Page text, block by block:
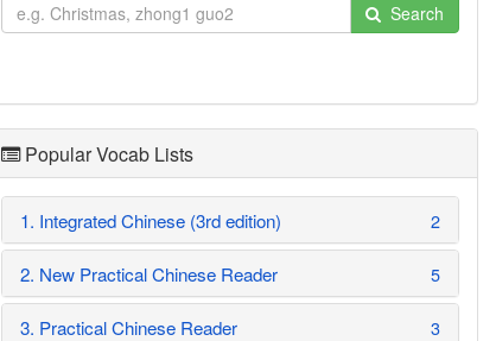
Search
Popular Vocab Lists
1. Integrated Chinese (3rd edition) 2
2. New Practical Chinese Reader 5
3. Practical Chinese Reader 3